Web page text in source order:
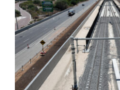
Tonkin Gap
Structure –